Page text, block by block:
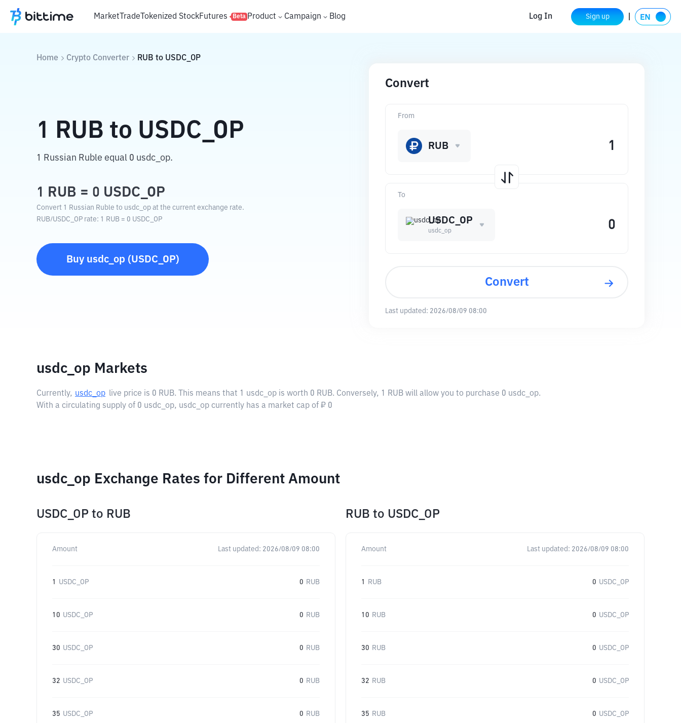
MarketTradeTokenized StockFutures Beta Product Campaign Blog Log In Sign up
Home Crypto Converter RUB to USDC_OP
1 RUB to USDC_OP
1 Russian Ruble equal 0 usdc_op.
1 RUB = 0 USDC_OP
Convert 1 Russian Ruble to usdc_op at the current exchange rate.
RUB/USDC_OP rate: 1 RUB = 0 USDC_OP
Buy usdc_op (USDC_OP)
Convert
To
USDC_OP
usdc_op
From
RUB
Convert
Last updated: 2026/08/09 08:00
usdc_op Markets
Currently, usdc_op live price is 0 RUB. This means that 1 usdc_op is worth 0 RUB. Conversely, 1 RUB will allow you to purchase 0 usdc_op.
With a circulating supply of 0 usdc_op, usdc_op currently has a market cap of ₽ 0
usdc_op Exchange Rates for Different Amount
USDC_OP to RUB
Amount Last updated: 2026/08/09 08:00
1 USDC_OP 0 RUB
10 USDC_OP 0 RUB
30 USDC_OP 0 RUB
32 USDC_OP 0 RUB
35 USDC_OP 0 RUB
RUB to USDC_OP
Amount Last updated: 2026/08/09 08:00
1 RUB 0 USDC_OP
10 RUB 0 USDC_OP
30 RUB 0 USDC_OP
32 RUB 0 USDC_OP
35 RUB 0 USDC_OP